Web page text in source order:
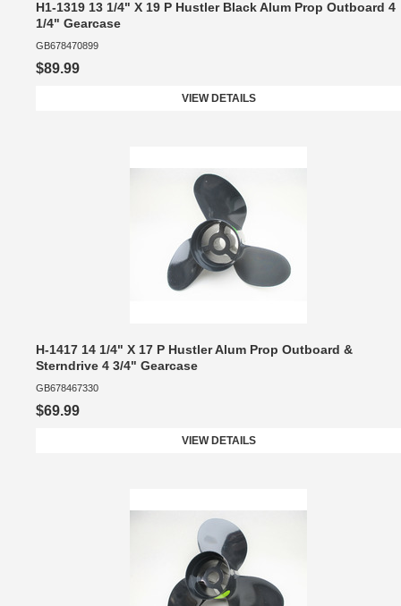
H1-1319 13 1/4" X 19 P Hustler Black Alum Prop Outboard 4
1/4" Gearcase
GB678470899
$89.99
VIEW DETAILS
H-1417 14 1/4" X 17 P Hustler Alum Prop Outboard &
Sterndrive 4 3/4" Gearcase
GB678467330
$69.99
VIEW DETAILS